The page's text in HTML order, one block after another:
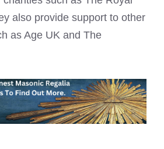
also provide support to other
as Age UK and The